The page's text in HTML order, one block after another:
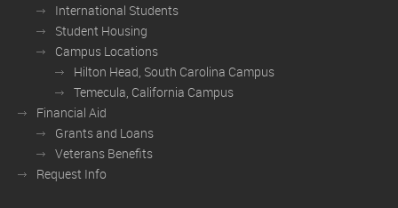
International Students
Student Housing
Campus Locations
Hilton Head, South Carolina Campus
Temecula, California Campus
Financial Aid
Grants and Loans
Veterans Benefits
Request Info